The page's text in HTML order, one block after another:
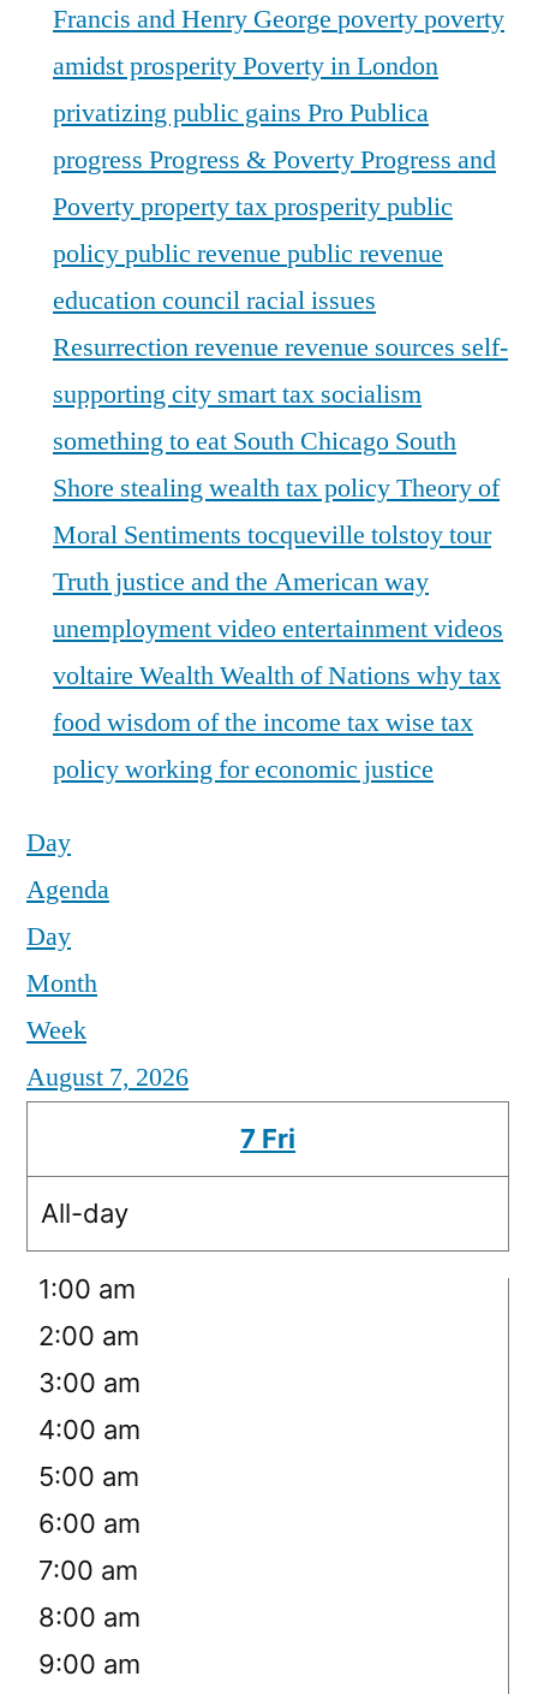
Francis and Henry George povertypoverty
amidst prosperityPoverty in London
privatizing public gains Pro Publica
progress Progress & PovertyProgress and
Povertyproperty taxprosperitypublic
policypublic revenue public revenue
education councilracial issues
Resurrectionrevenue revenue sources self-
supporting city smart tax socialism
something to eat South Chicago South
Shore stealing wealthtax policyTheory of
Moral Sentiments tocqueville tolstoytour
Truth justice and the American way
unemploymentvideo entertainmentvideos
voltaire WealthWealth of Nations why tax
foodwisdom of the income taxwise tax
policyworking for economic justice
Day
Agenda
Day
Month
Week
August 7, 2026
7 Fri
All-day
1:00 am
2:00 am
3:00 am
4:00 am
5:00 am
6:00 am
7:00 am
8:00 am
9:00 am